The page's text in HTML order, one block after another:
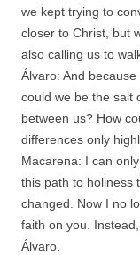
we kept trying to
closer to Christ, but
also calling us to
Álvaro: And
could we be the salt
between us? How
differences only
Macarena: I can
this path to holiness
changed. Now I no
faith on you.
Álvaro.